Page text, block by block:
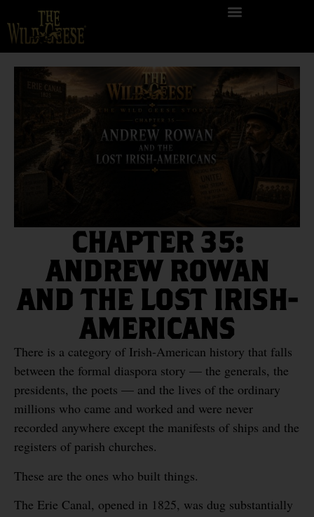
CHAPTER 35:
ANDREW ROWAN
AND THE LOST IRISH-
AMERICANS
There is a category of Irish-American history that falls
between the formal diaspora story — the generals, the
presidents, the poets — and the lives of the ordinary
millions who came and worked and were never
recorded anywhere except the manifests of ships and the
registers of parish churches.
These are the ones who built things.
The Erie Canal, opened in 1825, was dug substantially